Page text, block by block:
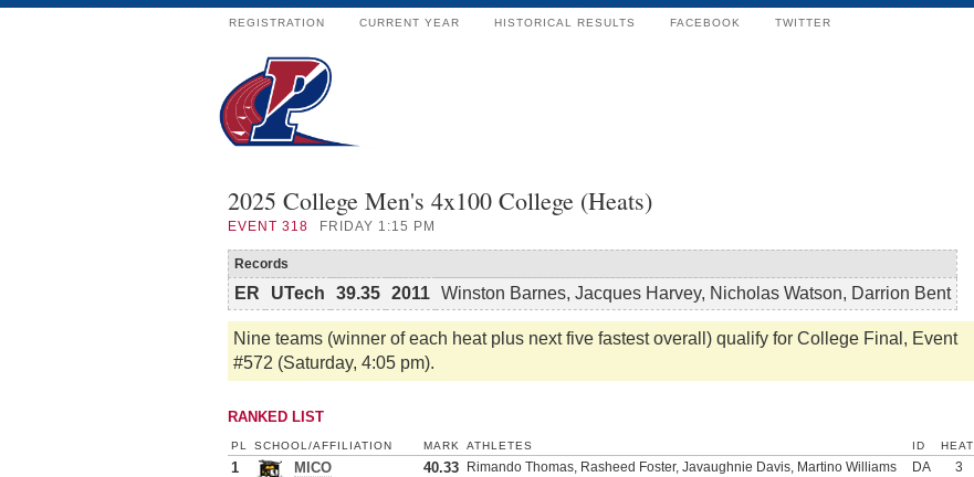
REGISTRATION CURRENT YEAR HISTORICAL RESULTS FACEBOOK TWITTER
2025 College Men's 4x100 College (Heats)
EVENT 318 FRIDAY 1:15 PM
Records
ER UTech 39.35 2011 Winston Barnes, Jacques Harvey, Nicholas Watson, Darrion Bent
Nine teams (winner of each heat plus next five fastest overall) qualify for College Final, Event
#572 (Saturday, 4:05 pm).
RANKED LIST
PL SCHOOL/AFFILIATION MARK ATHLETES ID HEAT
1 MICO 40.33 Rimando Thomas, Rasheed Foster, Javaughnie Davis, Martino Williams DA 3